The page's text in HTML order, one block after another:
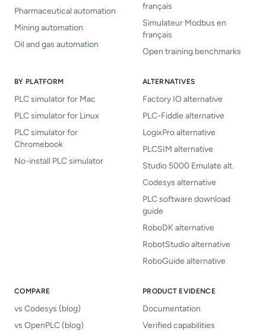
Pharmaceutical automation
Mining automation
Oil and gas automation
français
Simulateur Modbus en
français
Open training benchmarks
BY PLATFORM
PLC simulator for Mac
PLC simulator for Linux
PLC simulator for
Chromebook
No-install PLC simulator
ALTERNATIVES
Factory IO alternative
PLC-Fiddle alternative
LogixPro alternative
PLCSIM alternative
Studio 5000 Emulate alt.
Codesys alternative
PLC software download
guide
RoboDK alternative
RobotStudio alternative
RoboGuide alternative
COMPARE
vs Codesys (blog)
vs OpenPLC (blog)
PRODUCT EVIDENCE
Documentation
Verified capabilities